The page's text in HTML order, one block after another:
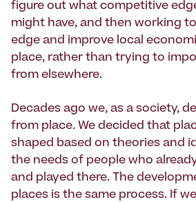
figure out what competitive
might have, and then working
edge and improve local
place, rather than trying to
from elsewhere.
Decades ago we, as a society,
from place. We decided that
shaped based on theories and
the needs of people who
and played there. The
places is the same process. If